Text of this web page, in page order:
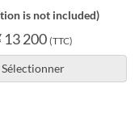
is not included)
13 200 (TTC)
Sélectionner